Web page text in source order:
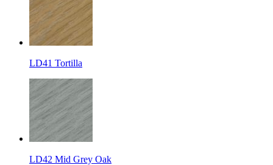
LD41 Tortilla
LD42 Mid Grey Oak